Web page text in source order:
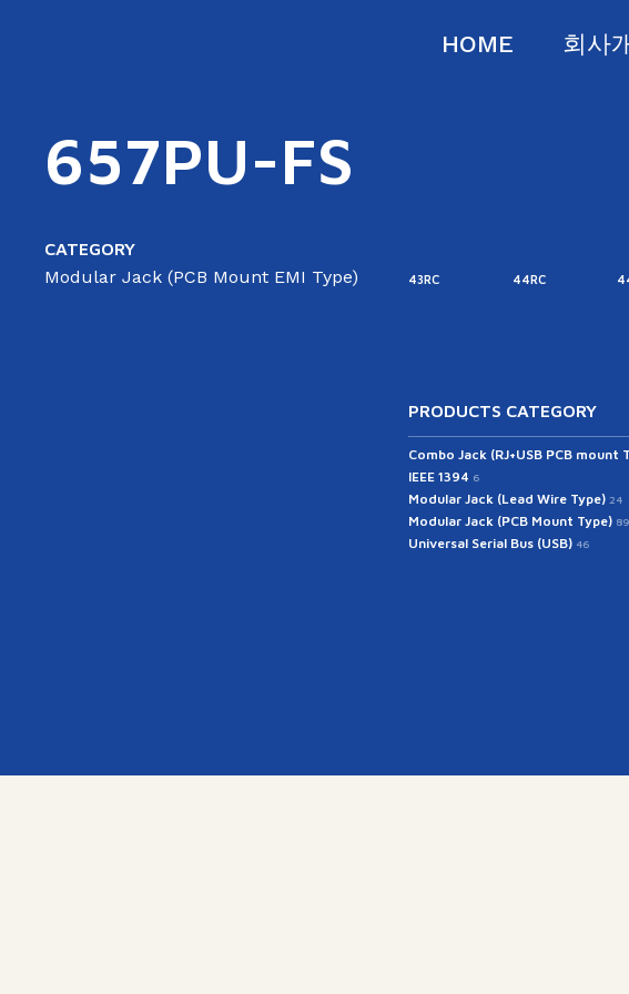
HOME 회사
657PU-FS
CATEGORY
Modular Jack (PCB Mount EMI Type) 43RC 44RC
PRODUCTS CATEGORY
Combo Jack (RJ+USB PCB mount
IEEE 1394 6
Modular Jack (Lead Wire Type) 24
Modular Jack (PCB Mount Type) 89
Universal Serial Bus (USB) 46